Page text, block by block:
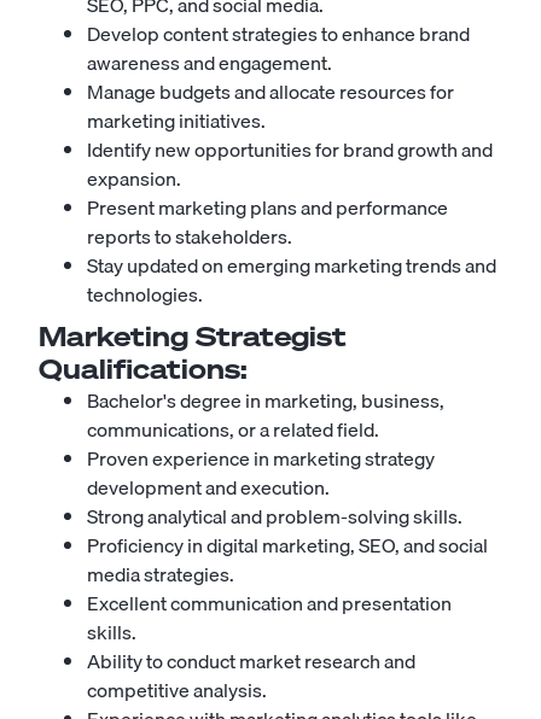
Develop content strategies to enhance brand
awareness and engagement.
Manage budgets and allocate resources for
marketing initiatives.
Identify new opportunities for brand growth and
expansion.
Present marketing plans and performance
reports to stakeholders.
Stay updated on emerging marketing trends and
technologies.
Marketing Strategist
Qualifications:
Bachelor's degree in marketing, business,
communications, or a related field.
Proven experience in marketing strategy
development and execution.
Strong analytical and problem-solving skills.
Proficiency in digital marketing, SEO, and social
media strategies.
Excellent communication and presentation
skills.
Ability to conduct market research and
competitive analysis.